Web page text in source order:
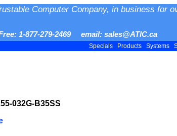
Computer Company, in business for
1-877-279-2469 email: sales@ATIC.ca
Specials Products Systems
032G-B35SS